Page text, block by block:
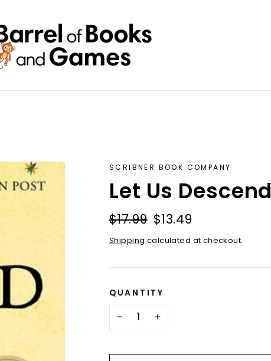
SCRIBNER BOOK COMPANY
Let Us Descend
Regular
$17.99 Sale
$13.49
Shipping calculated at checkout.
QUANTITY